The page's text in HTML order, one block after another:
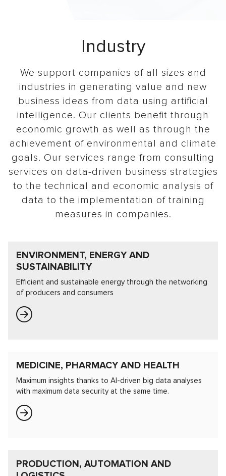
Industry
We support companies of all sizes and
industries in generating value and new
business ideas from data using artificial
intelligence. Our clients benefit through
economic growth as well as through the
achievement of environmental and climate
goals. Our services range from consulting
services on data-driven business strategies
to the technical and economic analysis of
data to the implementation of training
measures in companies.
ENVIRONMENT, ENERGY AND
SUSTAINABILITY
Efficient and sustainable energy through the networking
of producers and consumers
MEDICINE, PHARMACY AND HEALTH
Maximum insights thanks to AI-driven big data analyses
with maximum data security at the same time.
PRODUCTION, AUTOMATION AND